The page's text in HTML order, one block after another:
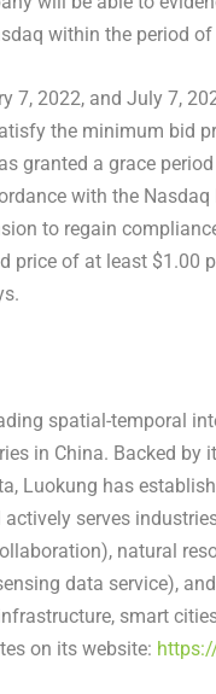
within the period
7, 2022, and July 7,
the minimum bid
granted a grace
with the
to regain
price of at least $1.00
spatial-temporal
in China. Backed by
Luokung has
serves
natural
data service),
smart
on its website: